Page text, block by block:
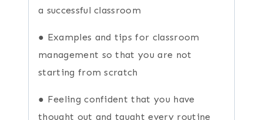
a successful classroom
● Examples and tips for classroom
management so that you are not
starting from scratch
● Feeling confident that you have
thought out and taught every routine